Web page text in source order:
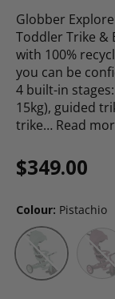
Globber
Toddler Trike &
with 100%
you can be
4 built-in
15kg), guided
trike… Read
Regular
$349.00
Colour: Pistachio
Pistachio Berry